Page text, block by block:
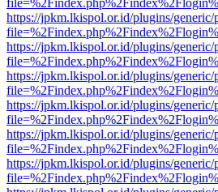
https://jpkm.lkispol.or.id/plugins/
https://jpkm.lkispol.or.id/plugins/
https://jpkm.lkispol.or.id/plugins/
https://jpkm.lkispol.or.id/plugins/
https://jpkm.lkispol.or.id/plugins/
https://jpkm.lkispol.or.id/plugins/